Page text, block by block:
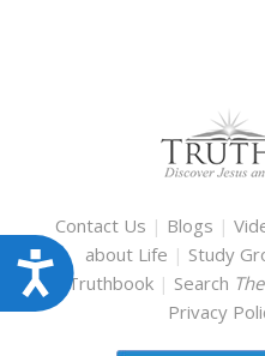
Accessibility
Contact Us | Blogs |
about Life | Study
Truthbook | Search
Privacy